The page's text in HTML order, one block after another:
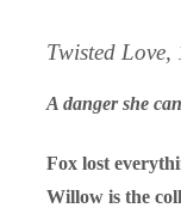
Twisted Love,
A danger she
Fox lost
Willow is the